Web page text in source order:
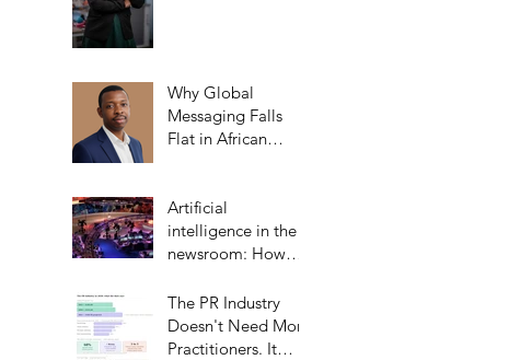
Why Global
Messaging Falls
Flat in African
Artificial
intelligence in the
newsroom: How
satellite channels
are reshaping the
media landscape
The PR Industry
Doesn't Need More
Practitioners. It